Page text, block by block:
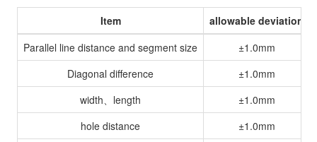
Item
allowable deviation
Parallel line distance and segment size
±1.0mm
Diagonal difference
±1.0mm
width、length
±1.0mm
hole distance
±1.0mm